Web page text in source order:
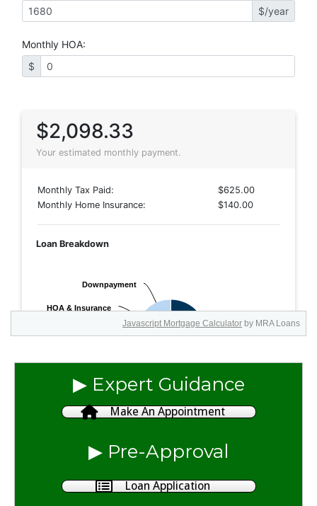
Javascript Mortgage Calculator by MRA Loans
▶︎ Expert Guidance
Make An Appointment
▶︎ Pre-Approval
Loan Application